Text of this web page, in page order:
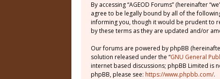
By accessing “AGEOD Forums” (hereinafter
agree to be legally bound by all of the
informing you, though it would be prudent to
by these terms as they are updated and/or
Our forums are powered by phpBB (hereinafter
solution released under the “GNU General
internet based discussions; phpBB Limited
phpBB, please see: https://www.phpbb.com/.